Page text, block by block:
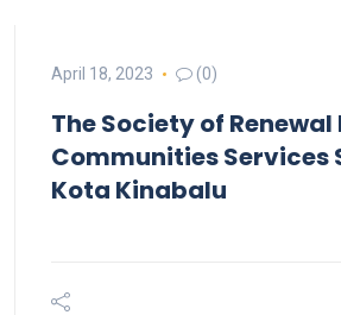
April 18, 2023 (0)
The Society of Renewal
Communities Services
Kota Kinabalu